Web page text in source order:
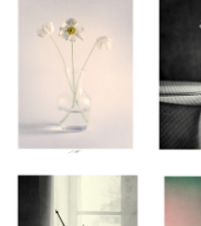
Allium, Étude I, Thiré,
France 2025
2025